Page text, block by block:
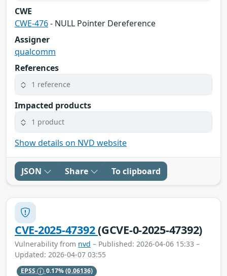
CWE
CWE-476- NULL Pointer Dereference
Assigner
qualcomm
References
1 reference
Impacted products
1 product
Show details on NVD website
JSON Share To clipboard
CVE-2025-47392(GCVE-0-2025-47392)
Vulnerability from nvd – Published: 2026-04-06 15:33 –
Updated: 2026-04-07 03:55
EPSS 0.17%(0.06136)